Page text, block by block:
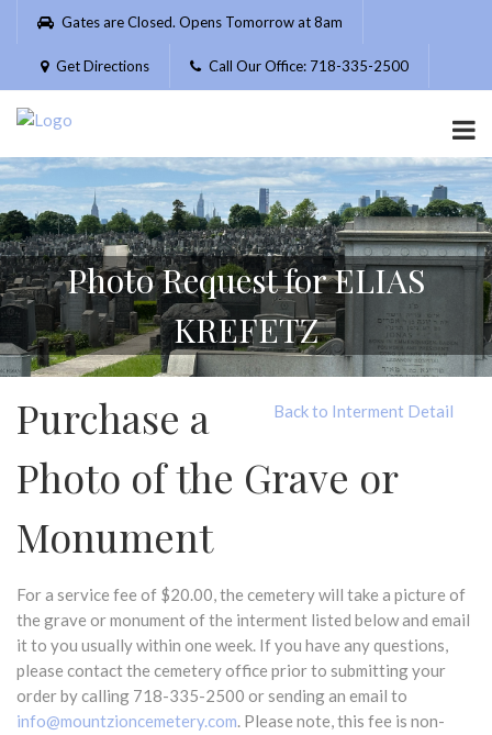
Please
website
includes
accessibility
system.
Gates are Closed. Opens Tomorrow at 8am
Get Directions Call Our Office: 718-335-2500
Photo Request for ELIAS
KREFETZ
Back to Interment Detail
Purchase a
Photo of the Grave or
Monument
For a service fee of $20.00, the cemetery will take a picture of
the grave or monument of the interment listed below and email
it to you usually within one week. If you have any questions,
please contact the cemetery office prior to submitting your
order by calling 718-335-2500 or sending an email to
info@mountzioncemetery.com. Please note, this fee is non-